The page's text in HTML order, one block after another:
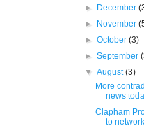
►
December
►
November
►October(3)
►September
▼August(3)
More
news
Clapham
to